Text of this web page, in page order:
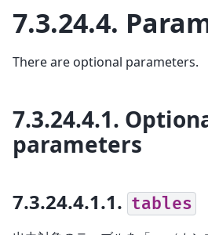
7.3.24.4.
There are optional parameters.
7.3.24.4.1.
parameters
7.3.24.4.1.1. tables